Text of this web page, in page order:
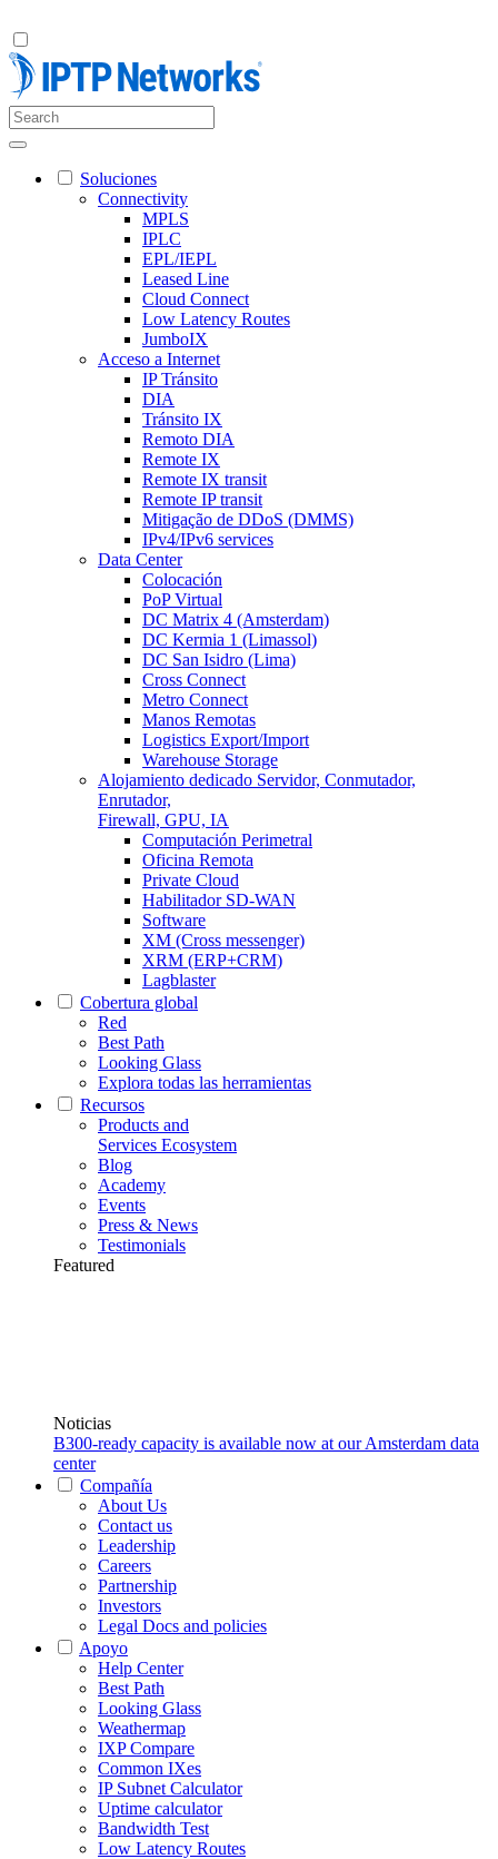
Soluciones
Connectivity
MPLS
IPLC
EPL/IEPL
Leased Line
Cloud Connect
Low Latency Routes
JumboIX
Acceso a Internet
IP Tránsito
DIA
Tránsito IX
Remoto DIA
Remote IX
Remote IX transit
Remote IP transit
Mitigação de DDoS (DMMS)
IPv4/IPv6 services
Data Center
Colocación
PoP Virtual
DC Matrix 4 (Amsterdam)
DC Kermia 1 (Limassol)
DC San Isidro (Lima)
Cross Connect
Metro Connect
Manos Remotas
Logistics Export/Import
Warehouse Storage
Alojamiento dedicado Servidor, Conmutador,
Enrutador,
Firewall, GPU, IA
Computación Perimetral
Oficina Remota
Private Cloud
Habilitador SD-WAN
Software
XM (Cross messenger)
XRM (ERP+CRM)
Lagblaster
Cobertura global
Red
Best Path
Looking Glass
Explora todas las herramientas
Recursos
Products and
Services Ecosystem
Blog
Academy
Events
Press & News
Testimonials
Featured
Noticias
B300-ready capacity is available now at our Amsterdam data
center
Compañía
About Us
Contact us
Leadership
Careers
Partnership
Investors
Legal Docs and policies
Apoyo
Help Center
Best Path
Looking Glass
Weathermap
IXP Compare
Common IXes
IP Subnet Calculator
Uptime calculator
Bandwidth Test
Low Latency Routes